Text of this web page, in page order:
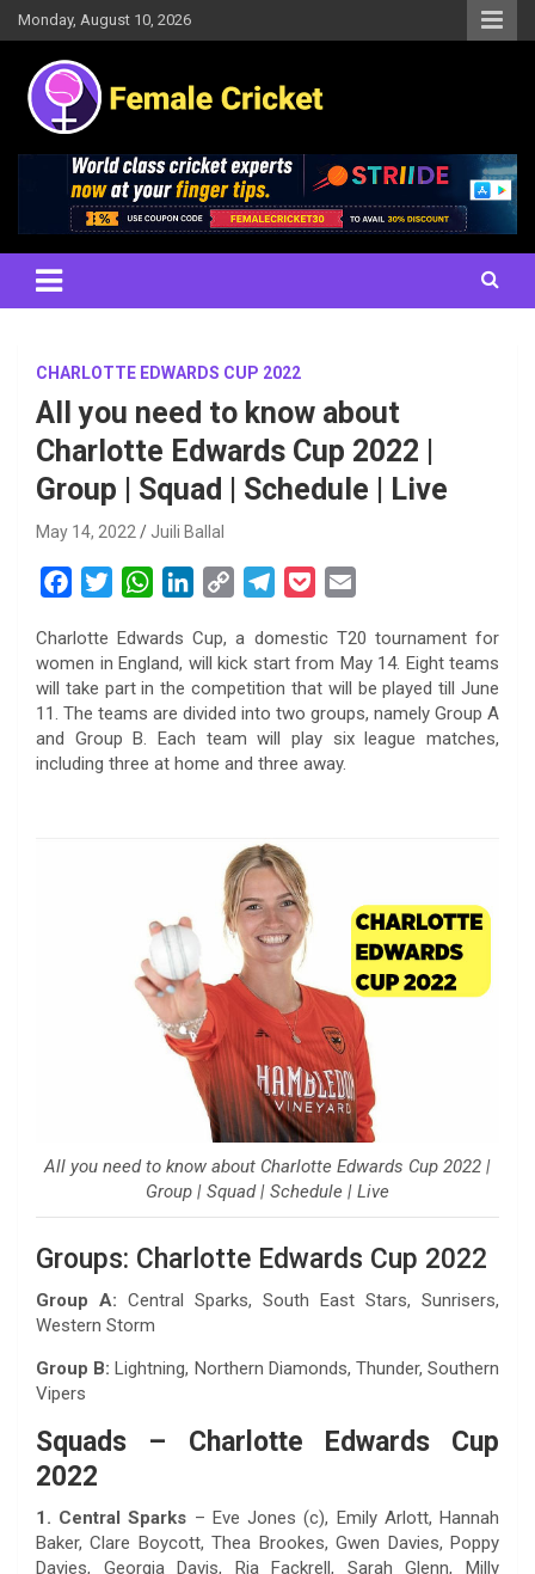
Skip
to
content
Monday, August 10, 2026
Female Cricket
Results, News, Articles, Interviews and more
CHARLOTTE EDWARDS CUP 2022
All you need to know about
Charlotte Edwards Cup 2022 |
Group | Squad | Schedule | Live
May 14, 2022 Juili Ballal
c
e
b
o
o
t
e
r
W
a
t
s
A
p
n
k
e
d
I
p
y
L
i
n
l
e
g
r
a
c
k
e
t
a
i
l
Charlotte Edwards Cup, a domestic T20 tournament for
women in England, will kick start from May 14. Eight teams
will take part in the competition that will be played till June
11. The teams are divided into two groups, namely Group A
and Group B. Each team will play six league matches,
including three at home and three away.
All you need to know about Charlotte Edwards Cup 2022 |
Group | Squad | Schedule | Live
Groups: Charlotte Edwards Cup 2022
Group A: Central Sparks, South East Stars, Sunrisers,
Western Storm
Group B: Lightning, Northern Diamonds, Thunder, Southern
Vipers
Squads – Charlotte Edwards Cup
2022
1. Central Sparks – Eve Jones (c), Emily Arlott, Hannah
Baker, Clare Boycott, Thea Brookes, Gwen Davies, Poppy
Davies, Georgia Davis, Ria Fackrell, Sarah Glenn, Milly